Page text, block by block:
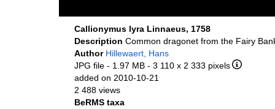
Callionymus lyra Linnaeus, 1758
Description Common dragonet from the Fairy
Author Hillewaert, Hans
JPG file - 1.97 MB - 3 110 x 2 333 pixels
added on 2010-10-21
2 488 views
BeRMS taxa